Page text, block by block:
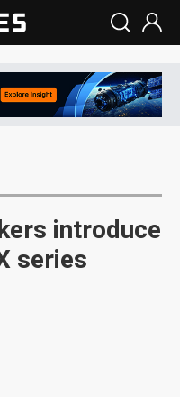
introduce
series